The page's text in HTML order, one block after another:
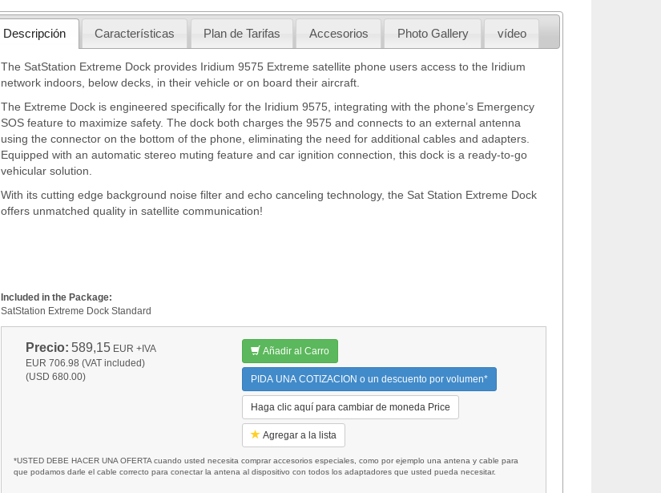
Descripción Características Plan de Tarifas Accesorios Photo Gallery vídeo
The SatStation Extreme Dock provides Iridium 9575 Extreme satellite phone users access to the Iridium
network indoors, below decks, in their vehicle or on board their aircraft.
The Extreme Dock is engineered specifically for the Iridium 9575, integrating with the phone’s Emergency
SOS feature to maximize safety. The dock both charges the 9575 and connects to an external antenna
using the connector on the bottom of the phone, eliminating the need for additional cables and adapters.
Equipped with an automatic stereo muting feature and car ignition connection, this dock is a ready-to-go
vehicular solution.
With its cutting edge background noise filter and echo canceling technology, the Sat Station Extreme Dock
offers unmatched quality in satellite communication!
Included in the Package:
SatStation Extreme Dock Standard
Precio: 589,15 EUR +IVA
EUR 706.98 (VAT included)
(USD 680.00)
Añadir al Carro
PIDA UNA COTIZACION o un descuento por volumen*
Haga clic aquí para cambiar de moneda Price
Agregar a la lista
*USTED DEBE HACER UNA OFERTA cuando usted necesita comprar accesorios especiales, como por ejemplo una antena y cable para
que podamos darle el cable correcto para conectar la antena al dispositivo con todos los adaptadores que usted pueda necesitar.